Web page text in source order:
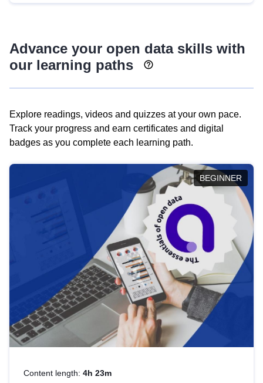
Advance your open data skills with
our learning paths
Explore readings, videos and quizzes at your own pace.
Track your progress and earn certificates and digital
badges as you complete each learning path.
BEGINNER
Content length: 4h 23m